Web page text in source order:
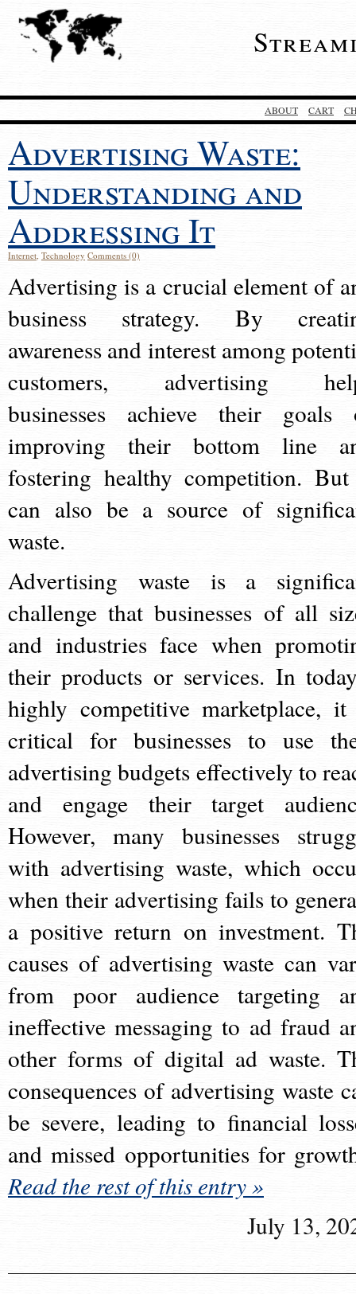
ABOUT CART
Advertising Waste:
Understanding and
Addressing It
Internet, Technology Comments (0)
Advertising is a crucial element of
business strategy. By
awareness and interest among
customers, advertising
businesses achieve their goals
improving their bottom line
fostering healthy competition.
can also be a source of
waste.
Advertising waste is a
challenge that businesses of all
and industries face when
their products or services. In
highly competitive marketplace,
critical for businesses to use
advertising budgets effectively to
and engage their target
However, many businesses
with advertising waste, which
when their advertising fails to
a positive return on investment.
causes of advertising waste can
from poor audience targeting
ineffective messaging to ad fraud
other forms of digital ad waste.
consequences of advertising waste
be severe, leading to financial
and missed opportunities for
Read the rest of this entry »
July 13,